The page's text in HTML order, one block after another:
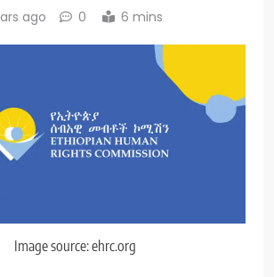
ago 0 6 mins
Image source: ehrc.org